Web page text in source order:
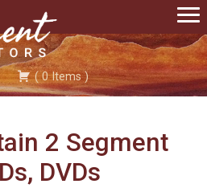
(0Items)
2 Segment
DVDs